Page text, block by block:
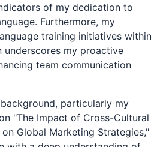
of my dedication to
Furthermore, my
training initiatives within
underscores my proactive
team communication
particularly my
"The Impact of Cross-Cultural
Global Marketing Strategies,"